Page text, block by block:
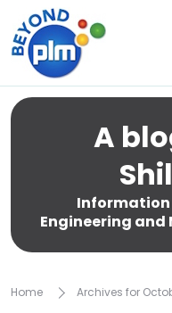
A
Information
Engineering
Home Archives for